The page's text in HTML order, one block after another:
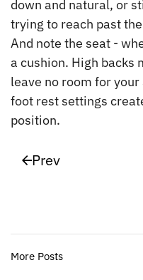
down and natural, or
trying to reach past
And note the seat -
a cushion. High backs
leave no room for
foot rest settings
position.
Prev
More Posts